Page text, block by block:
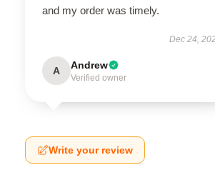
and my order was timely.
Dec 24,
A Andrew
Verified owner
Write your review